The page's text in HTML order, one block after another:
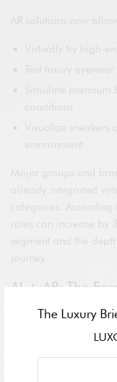
The Luxury
AR solutions now
Virtually try high-
Test luxury
Simulate premium
conditions
Visualize sneakers
environment
Major groups and
already integrated
categories.
rates can increase
segment and the
journey.
AI + AR: The
Decisions